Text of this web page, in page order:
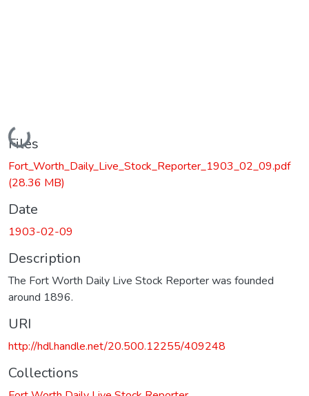
Loading...
Files
Fort_Worth_Daily_Live_Stock_Reporter_1903_02_09.pdf
(28.36 MB)
Date
1903-02-09
Description
The Fort Worth Daily Live Stock Reporter was founded
around 1896.
URI
http://hdl.handle.net/20.500.12255/409248
Collections